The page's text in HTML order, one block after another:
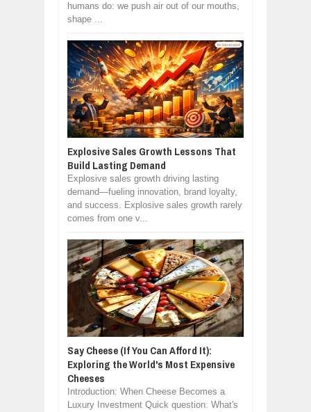
humans do: we push air out of our mouths,
shape ...
Explosive Sales Growth Lessons That
Build Lasting Demand
Explosive sales growth driving lasting
demand—fueling innovation, brand loyalty,
and success. Explosive sales growth rarely
comes from one v...
Say Cheese (If You Can Afford It):
Exploring the World's Most Expensive
Cheeses
Introduction: When Cheese Becomes a
Luxury Investment Quick question: What's